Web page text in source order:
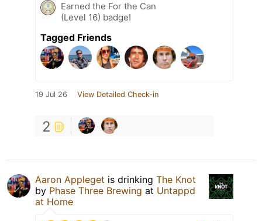
Earned the For the Can
(Level 16) badge!
Tagged Friends
19 Jul 26 View Detailed Check-in
2
Aaron Appleget is drinking The Knot
by Phase Three Brewing at Untappd
at Home